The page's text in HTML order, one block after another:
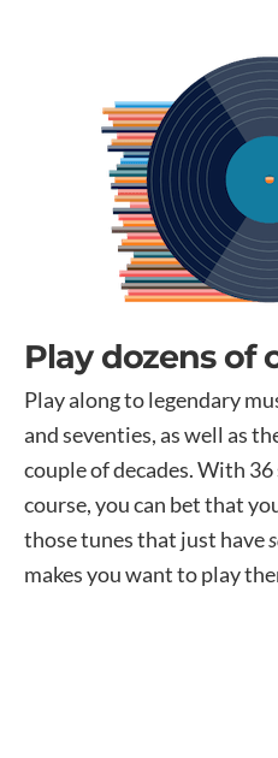
Play dozens of
Play along to legendary
and seventies, as well as
couple of decades. With
course, you can bet that
those tunes that just have
makes you want to play